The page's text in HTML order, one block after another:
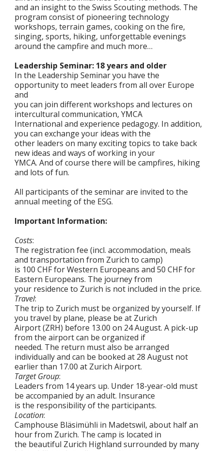
and an insight to the Swiss Scouting methods. The
program consist of pioneering technology
workshops, terrain games, cooking on the fire,
singing, sports, hiking, unforgettable evenings
around the campfire and much more…
Leadership Seminar: 18 years and older
In the Leadership Seminar you have the
opportunity to meet leaders from all over Europe
and
you can join different workshops and lectures on
intercultural communication, YMCA
International and experience pedagogy. In addition,
you can exchange your ideas with the
other leaders on many exciting topics to take back
new ideas and ways of working in your
YMCA. And of course there will be campfires, hiking
and lots of fun.
All participants of the seminar are invited to the
annual meeting of the ESG.
Important Information:
Costs:
The registration fee (incl. accommodation, meals
and transportation from Zurich to camp)
is 100 CHF for Western Europeans and 50 CHF for
Eastern Europeans. The journey from
your residence to Zurich is not included in the price.
Travel:
The trip to Zurich must be organized by yourself. If
you travel by plane, please be at Zurich
Airport (ZRH) before 13.00 on 24 August. A pick-up
from the airport can be organized if
needed. The return must also be arranged
individually and can be booked at 28 August not
earlier than 17.00 at Zurich Airport.
Target Group:
Leaders from 14 years up. Under 18-year-old must
be accompanied by an adult. Insurance
is the responsibility of the participants.
Location:
Camphouse Bläsimühli in Madetswil, about half an
hour from Zurich. The camp is located in
the beautiful Zurich Highland surrounded by many